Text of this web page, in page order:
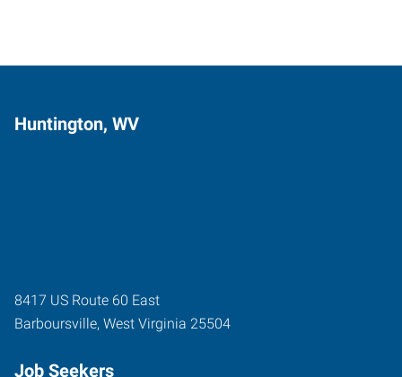
Huntington, WV
8417 US Route 60 East
Barboursville, West Virginia 25504
Job Seekers